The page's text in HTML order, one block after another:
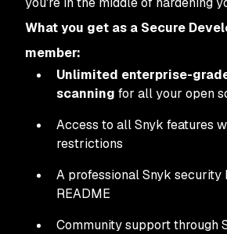
What you get as a Secure
member:
Unlimited enterprise-
scanning for all your open
Access to all Snyk features
restrictions
A professional Snyk security
README
Community support through